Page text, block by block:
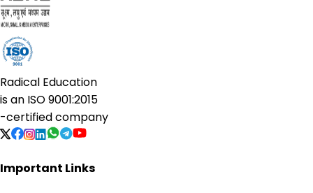
Radical Education
is an ISO 9001:2015
-certified company
Important Links